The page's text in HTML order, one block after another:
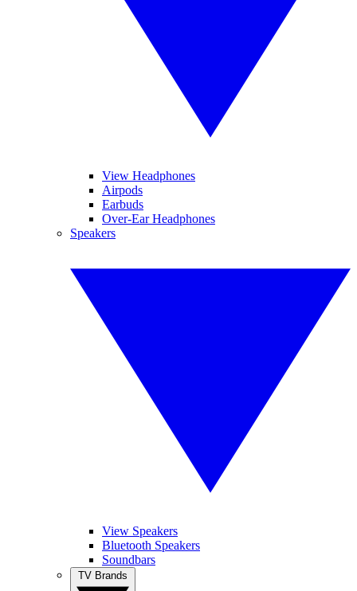
View Headphones
Airpods
Earbuds
Over-Ear Headphones
Speakers
View Speakers
Bluetooth Speakers
Soundbars